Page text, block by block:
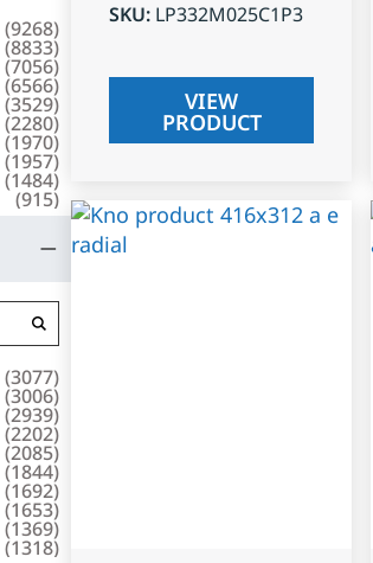
(9268)
(8833)
(7056)
(6566)
(3529)
(2280)
(1970)
(1957)
(1484)
(915)
(3077)
(3006)
(2939)
(2202)
(2085)
(1844)
(1692)
(1653)
(1369)
(1318)
SKU: LP332M025C1P3
VIEW
PRODUCT